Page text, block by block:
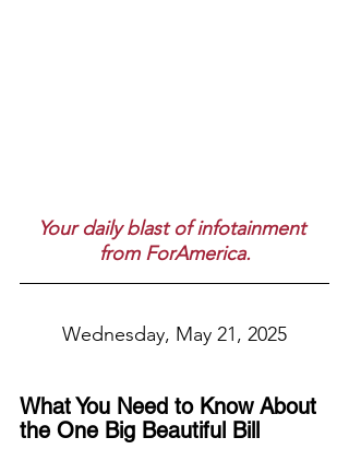
Your daily blast of infotainment
from ForAmerica.
Wednesday, May 21, 2025
What You Need to Know About
the One Big Beautiful Bill